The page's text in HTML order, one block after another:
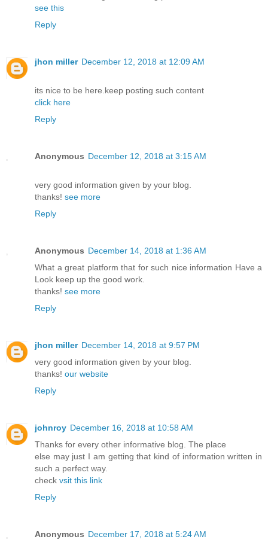
see this
Reply
jhon miller December 12, 2018 at 12:09 AM
its nice to be here.keep posting such content
click here
Reply
Anonymous December 12, 2018 at 3:15 AM
very good information given by your blog.
thanks! see more
Reply
Anonymous December 14, 2018 at 1:36 AM
What a great platform that for such nice information Have a
Look keep up the good work.
thanks! see more
Reply
jhon miller December 14, 2018 at 9:57 PM
very good information given by your blog.
thanks! our website
Reply
johnroy December 16, 2018 at 10:58 AM
Thanks for every other informative blog. The place
else may just I am getting that kind of information written in
such a perfect way.
check vsit this link
Reply
Anonymous December 17, 2018 at 5:24 AM